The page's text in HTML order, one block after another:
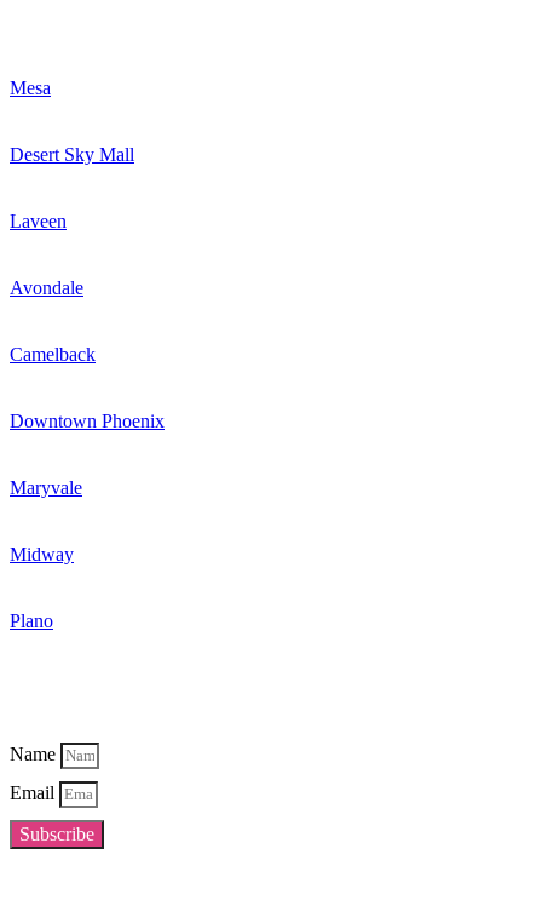
Mesa
Desert Sky Mall
Laveen
Avondale
Camelback
Downtown Phoenix
Maryvale
Midway
Plano
Name
Email
Subscribe